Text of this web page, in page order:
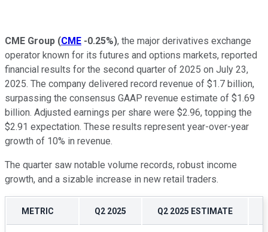
CME Group (CME -0.25%), the major derivatives exchange
operator known for its futures and options markets, reported
financial results for the second quarter of 2025 on July 23,
2025. The company delivered record revenue of $1.7 billion,
surpassing the consensus GAAP revenue estimate of $1.69
billion. Adjusted earnings per share were $2.96, topping the
$2.91 expectation. These results represent year-over-year
growth of 10% in revenue.
The quarter saw notable volume records, robust income
growth, and a sizable increase in new retail traders.
METRIC Q2 2025 Q2 2025 ESTIMATE